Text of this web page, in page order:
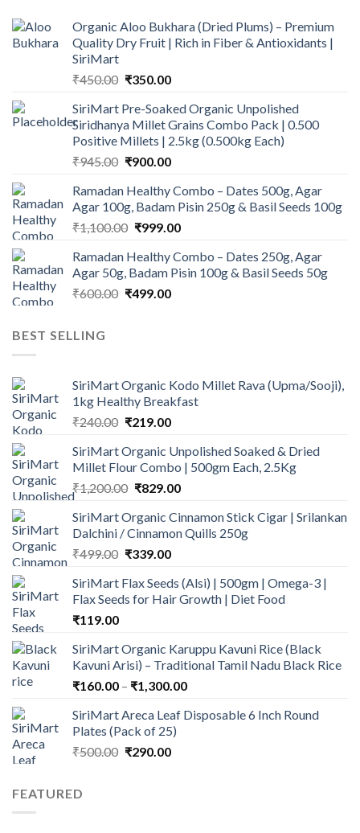
Organic Aloo Bukhara (Dried Plums) – Premium
Quality Dry Fruit | Rich in Fiber & Antioxidants |
SiriMart
₹450.00 Original
was:
₹450.00.
₹350.00Current
is:
₹350.00.
SiriMart Pre-Soaked Organic Unpolished
Siridhanya Millet Grains Combo Pack | 0.500
Positive Millets | 2.5kg (0.500kg Each)
₹945.00 Original
was:
₹945.00.
₹900.00Current
is:
₹900.00.
Ramadan Healthy Combo – Dates 500g, Agar
Agar 100g, Badam Pisin 250g & Basil Seeds 100g
₹1,100.00 Original
was:
₹1,100.00.
₹999.00Current
is:
₹999.00.
Ramadan Healthy Combo – Dates 250g, Agar
Agar 50g, Badam Pisin 100g & Basil Seeds 50g
₹600.00 Original
₹499.00Current
BEST SELLING
SiriMart Organic Kodo Millet Rava (Upma/Sooji),
1kg Healthy Breakfast
₹240.00 Original
was:
₹240.00.
₹219.00Current
is:
₹219.00.
SiriMart Organic Unpolished Soaked & Dried
Millet Flour Combo | 500gm Each, 2.5Kg
₹1,200.00 Original
was:
₹1,200.00.
₹829.00Current
is:
₹829.00.
SiriMart Organic Cinnamon Stick Cigar | Srilankan
Dalchini / Cinnamon Quills 250g
₹499.00 Original
was:
₹499.00.
₹339.00Current
is:
₹339.00.
SiriMart Flax Seeds (Alsi) | 500gm | Omega-3 |
Flax Seeds for Hair Growth | Diet Food
₹119.00
SiriMart Organic Karuppu Kavuni Rice (Black
Kavuni Arisi) – Traditional Tamil Nadu Black Rice
₹160.00 – ₹1,300.00Price
₹160.00
SiriMart Areca Leaf Disposable 6 Inch Round
Plates (Pack of 25)
₹500.00 Original
₹290.00Current
FEATURED